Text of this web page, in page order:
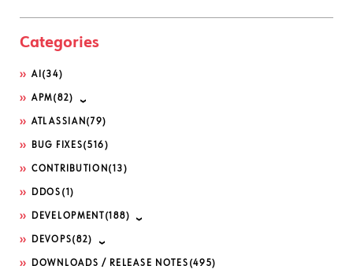
Categories
AI (34)
APM(82)
ATLASSIAN (79)
BUG FIXES(516)
CONTRIBUTION (13)
DDOS (1)
DEVELOPMENT (188)
DEVOPS(82)
DOWNLOADS / RELEASE NOTES (495)